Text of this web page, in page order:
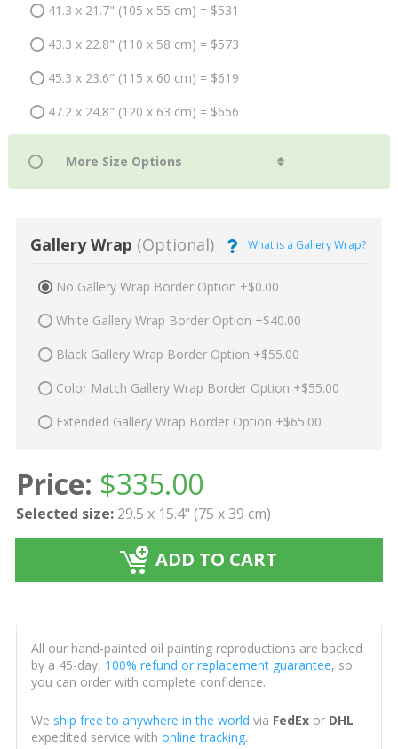
41.3 x 21.7" (105 x 55 cm) = $531
43.3 x 22.8" (110 x 58 cm) = $573
45.3 x 23.6" (115 x 60 cm) = $619
47.2 x 24.8" (120 x 63 cm) = $656
Gallery Wrap (Optional) What is a Gallery Wrap?
No Gallery Wrap Border Option +$0.00
White Gallery Wrap Border Option +$40.00
Black Gallery Wrap Border Option +$55.00
Color Match Gallery Wrap Border Option +$55.00
Extended Gallery Wrap Border Option +$65.00
Price: $335.00
Selected size: 29.5 x 15.4" (75 x 39 cm)
ADD TO CART
All our hand-painted oil painting reproductions are backed
by a 45-day, 100% refund or replacement guarantee, so
you can order with complete confidence.
We ship free to anywhere in the world via FedExor DHL
expedited service with online tracking.